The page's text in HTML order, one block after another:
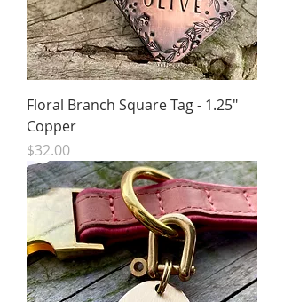
Floral Branch Square Tag - 1.25"
Copper
Price
$32.00